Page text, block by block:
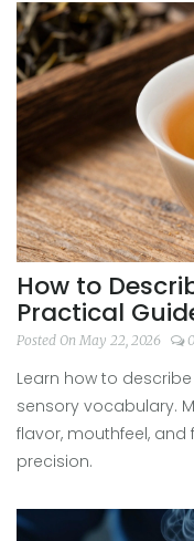
How to
Practical
Vocabulary
Posted On May 22, 2026 0
Learn how to
sensory vocabulary.
flavor, mouthfeel,
precision.